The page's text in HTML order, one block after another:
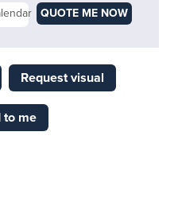
QUOTE ME NOW
Request visual
to me